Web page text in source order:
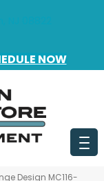
NOW
Design MC116-